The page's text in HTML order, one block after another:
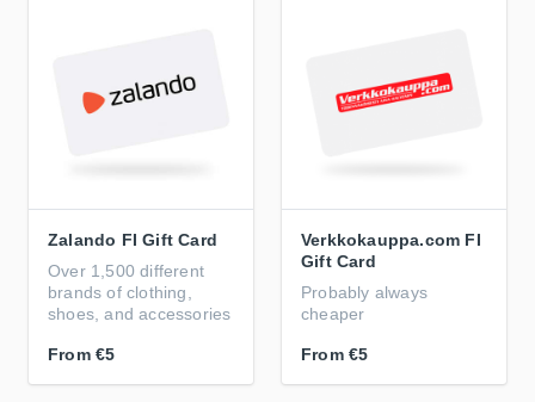
Zalando FI Gift Card
Over 1,500 different
brands of clothing,
shoes, and accessories
From €5
Verkkokauppa.com FI
Gift Card
Probably always
cheaper
From €5